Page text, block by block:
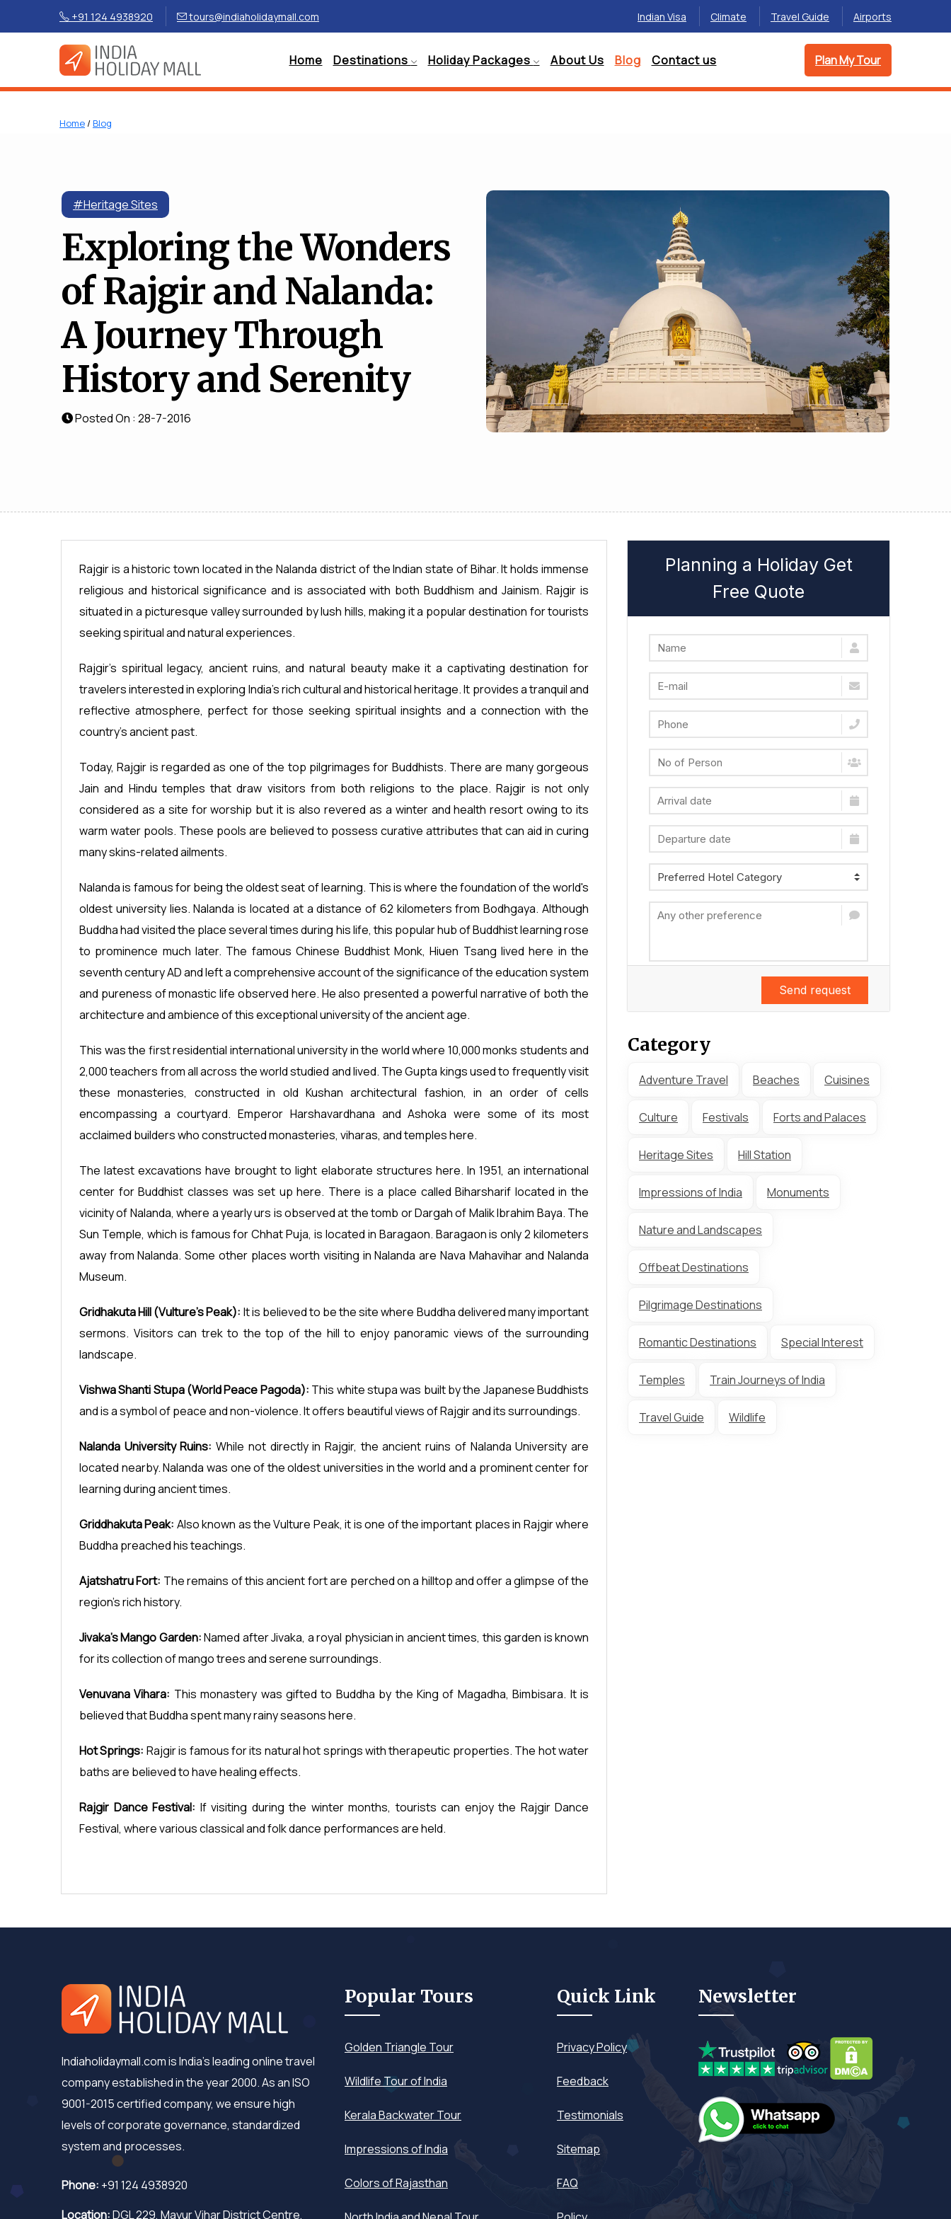
+91 124 4938920 tours@indiaholidaymall.com Indian Visa Climate Travel Guide Airports
Home Destinations Holiday Packages About Us Blog Contact us Plan My Tour
Home / Blog
#Heritage Sites
Exploring the Wonders
of Rajgir and Nalanda:
A Journey Through
History and Serenity
Posted On : 28-7-2016
Rajgir is a historic town located in the Nalanda district of the Indian state of Bihar. It holds immense
religious and historical significance and is associated with both Buddhism and Jainism. Rajgir is
situated in a picturesque valley surrounded by lush hills, making it a popular destination for tourists
seeking spiritual and natural experiences.
Rajgir's spiritual legacy, ancient ruins, and natural beauty make it a captivating destination for
travelers interested in exploring India's rich cultural and historical heritage. It provides a tranquil and
reflective atmosphere, perfect for those seeking spiritual insights and a connection with the
country's ancient past.
Today, Rajgir is regarded as one of the top pilgrimages for Buddhists. There are many gorgeous
Jain and Hindu temples that draw visitors from both religions to the place. Rajgir is not only
considered as a site for worship but it is also revered as a winter and health resort owing to its
warm water pools. These pools are believed to possess curative attributes that can aid in curing
many skins-related ailments.
Nalanda is famous for being the oldest seat of learning. This is where the foundation of the world's
oldest university lies. Nalanda is located at a distance of 62 kilometers from Bodhgaya. Although
Buddha had visited the place several times during his life, this popular hub of Buddhist learning rose
to prominence much later. The famous Chinese Buddhist Monk, Hiuen Tsang lived here in the
seventh century AD and left a comprehensive account of the significance of the education system
and pureness of monastic life observed here. He also presented a powerful narrative of both the
architecture and ambience of this exceptional university of the ancient age.
This was the first residential international university in the world where 10,000 monks students and
2,000 teachers from all across the world studied and lived. The Gupta kings used to frequently visit
these monasteries, constructed in old Kushan architectural fashion, in an order of cells
encompassing a courtyard. Emperor Harshavardhana and Ashoka were some of its most
acclaimed builders who constructed monasteries, viharas, and temples here.
The latest excavations have brought to light elaborate structures here. In 1951, an international
center for Buddhist classes was set up here. There is a place called Biharsharif located in the
vicinity of Nalanda, where a yearly urs is observed at the tomb or Dargah of Malik Ibrahim Baya. The
Sun Temple, which is famous for Chhat Puja, is located in Baragaon. Baragaon is only 2 kilometers
away from Nalanda. Some other places worth visiting in Nalanda are Nava Mahavihar and Nalanda
Museum.
Gridhakuta Hill (Vulture's Peak): It is believed to be the site where Buddha delivered many important
sermons. Visitors can trek to the top of the hill to enjoy panoramic views of the surrounding
landscape.
Vishwa Shanti Stupa (World Peace Pagoda): This white stupa was built by the Japanese Buddhists
and is a symbol of peace and non-violence. It offers beautiful views of Rajgir and its surroundings.
Nalanda University Ruins: While not directly in Rajgir, the ancient ruins of Nalanda University are
located nearby. Nalanda was one of the oldest universities in the world and a prominent center for
learning during ancient times.
Griddhakuta Peak: Also known as the Vulture Peak, it is one of the important places in Rajgir where
Buddha preached his teachings.
Ajatshatru Fort: The remains of this ancient fort are perched on a hilltop and offer a glimpse of the
region's rich history.
Jivaka's Mango Garden:Named after Jivaka, a royal physician in ancient times, this garden is known
for its collection of mango trees and serene surroundings.
Venuvana Vihara: This monastery was gifted to Buddha by the King of Magadha, Bimbisara. It is
believed that Buddha spent many rainy seasons here.
Hot Springs: Rajgir is famous for its natural hot springs with therapeutic properties. The hot water
baths are believed to have healing effects.
Rajgir Dance Festival: If visiting during the winter months, tourists can enjoy the Rajgir Dance
Festival, where various classical and folk dance performances are held.
Planning a Holiday Get
Free Quote
Send request
Category
Adventure Travel Beaches Cuisines
Culture Festivals Forts and Palaces
Heritage Sites Hill Station
Impressions of India Monuments
Nature and Landscapes
Offbeat Destinations
Pilgrimage Destinations
Romantic Destinations Special Interest
Temples Train Journeys of India
Travel Guide Wildlife
Indiaholidaymall.com is India's leading online travel
company established in the year 2000. As an ISO
9001-2015 certified company, we ensure high
levels of corporate governance, standardized
system and processes.
Phone: +91 124 4938920
Location:DGL 229, Mayur Vihar District Centre,
Popular Tours
Golden Triangle Tour
Wildlife Tour of India
Kerala Backwater Tour
Impressions of India
Colors of Rajasthan
Quick Link
Privacy Policy
Feedback
Testimonials
Sitemap
FAQ
Newsletter